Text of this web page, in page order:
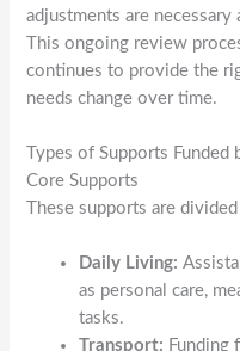
adjustments are
This ongoing review
continues to provide the
needs change over time.
Types of Supports Funded
Core Supports
These supports are
Daily Living:
as personal care,
tasks.
Transport: Funding